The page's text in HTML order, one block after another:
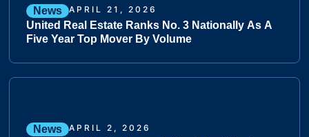
News APRIL 21, 2026
United Real Estate Ranks No. 3 Nationally As A
Five Year Top Mover By Volume
News APRIL 2, 2026